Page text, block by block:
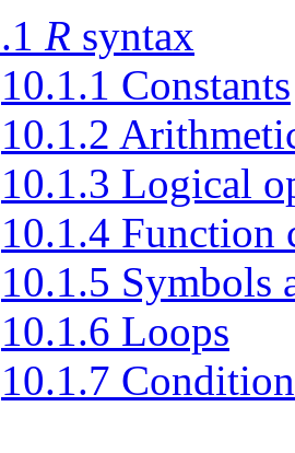
.1 R syntax
10.1.1 Constants
10.1.2
10.1.3 Logical
10.1.4 Function
10.1.5 Symbols
10.1.6 Loops
10.1.7